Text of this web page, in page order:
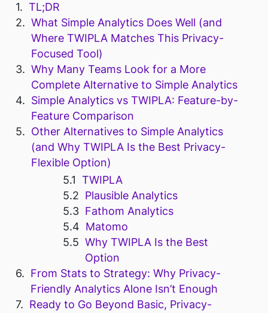
TL;DR
What Simple Analytics Does Well (and
Where TWIPLA Matches This Privacy-
Focused Tool)
Why Many Teams Look for a More
Complete Alternative to Simple Analytics
Simple Analytics vs TWIPLA: Feature-by-
Feature Comparison
Other Alternatives to Simple Analytics
(and Why TWIPLA Is the Best Privacy-
Flexible Option)
TWIPLA
Plausible Analytics
Fathom Analytics
Matomo
Why TWIPLA Is the Best
Option
From Stats to Strategy: Why Privacy-
Friendly Analytics Alone Isn’t Enough
Ready to Go Beyond Basic, Privacy-